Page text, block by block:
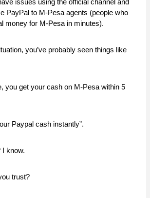
issues using the official channel and
PayPal to M-Pesa agents (people who
money for M-Pesa in minutes).
you’ve probably seen things like
you get your cash on M-Pesa within 5
Paypal cash instantly”.
I know.
trust?